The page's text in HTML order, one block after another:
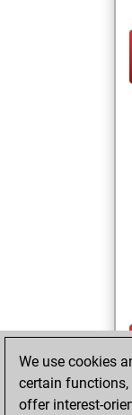
We use cookies
certain functions,
offer interest-